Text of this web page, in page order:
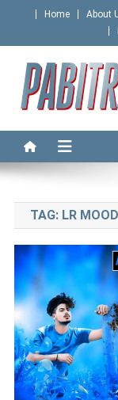
content
Home About
TAG: LR